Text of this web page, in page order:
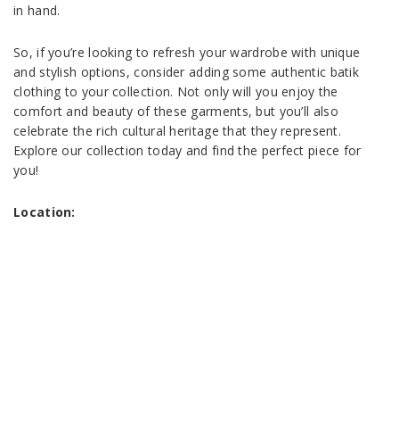
in hand.
So, if you’re looking to refresh your wardrobe with unique
and stylish options, consider adding some authentic batik
clothing to your collection. Not only will you enjoy the
comfort and beauty of these garments, but you’ll also
celebrate the rich cultural heritage that they represent.
Explore our collection today and find the perfect piece for
you!
Location: